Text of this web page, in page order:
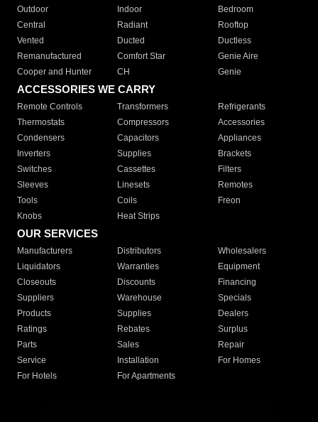
Outdoor
Indoor
Bedroom
Central
Radiant
Rooftop
Vented
Ducted
Ductless
Remanufactured
Comfort Star
Genie Aire
Cooper and Hunter
CH Genie
ACCESSORIES WE CARRY
Remote Controls Transformers
Refrigerants
Thermostats
Compressors
Accessories
Condensers
Capacitors
Appliances
Inverters
Supplies
Brackets
Switches
Cassettes
Filters
Sleeves
Linesets
Remotes
Tools
Coils
Freon
Knobs
Heat Strips
OUR SERVICES
Manufacturers Distributors
Wholesalers
Liquidators
Warranties
Equipment
Closeouts
Discounts
Financing
Suppliers
Warehouse
Specials
Products
Supplies
Dealers
Ratings
Rebates
Surplus
Parts
Sales
Repair
Service
Installation
For Homes
For Hotels
For Apartments